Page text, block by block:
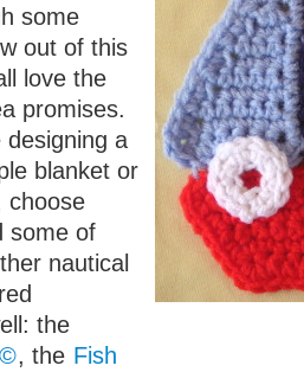
some
out of this
love the
promises.
a
blanket or
choose
some of
nautical
the
, the Fish